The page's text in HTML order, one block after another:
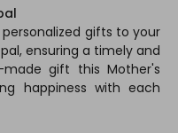
gifts to your
ensuring a timely and
gift this Mother's
happiness with each